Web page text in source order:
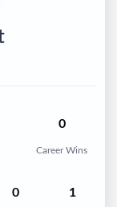
0
Career Wins
0 1